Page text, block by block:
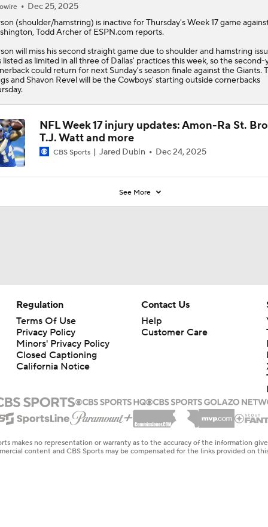
Dec 25, 2025
(shoulder/hamstring) is inactive for Thursday's Week 17 game
Todd Archer of ESPN.com reports.
will miss his second straight game due to shoulder and hamstring
listed as limited in all three of Dallas' practices this week, so the second-
could return for next Sunday's season finale against the Giants.
and Shavon Revel will be theCowboys' starting outside cornerbacks
NFL Week 17 injury updates: Amon-Ra St.
T.J. Watt and more
CBS Sports Jared Dubin Dec 24, 2025
See More
Regulation
Terms Of Use
Privacy Policy
Minors' Privacy Policy
Closed Captioning
California Notice
Contact Us
Help
Customer Care
makes no representation or warranty as to the accuracy of the information
content and CBS Sports may be compensated for the links provided on